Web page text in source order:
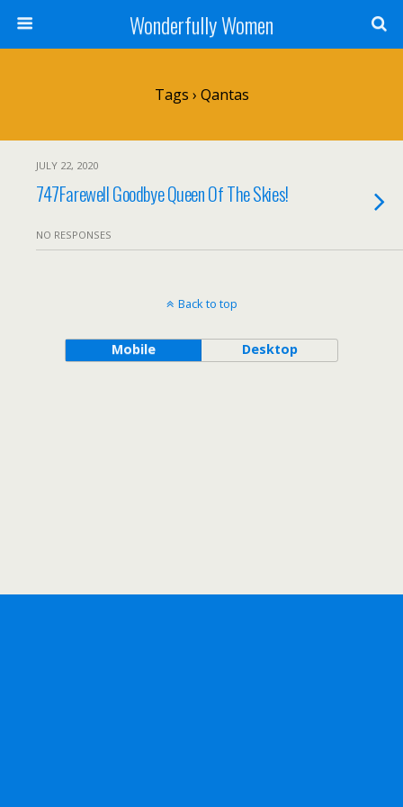
Wonderfully Women
Tags › Qantas
JULY 22, 2020
747Farewell Goodbye Queen Of The Skies!
NO RESPONSES
Back to top
Mobile Desktop